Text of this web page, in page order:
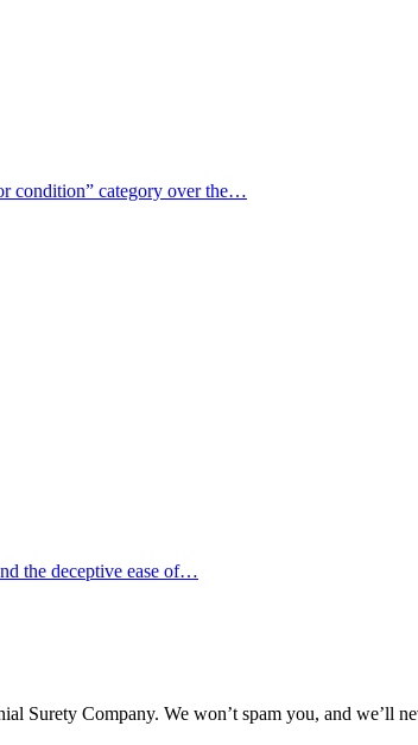
condition” category over the…
the deceptive ease of…
Surety Company. We won’t spam you, and we’ll